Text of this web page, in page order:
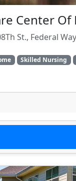
Center Of
St., Federal
Skilled Nursing